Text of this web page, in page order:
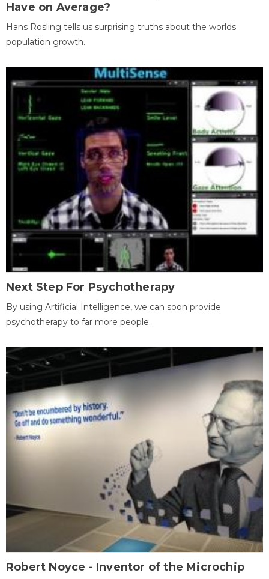
Have on Average?
Hans Rosling tells us surprising truths about the worlds
population growth.
Next Step For Psychotherapy
By using Artificial Intelligence, we can soon provide
psychotherapy to far more people.
Robert Noyce - Inventor of the Microchip